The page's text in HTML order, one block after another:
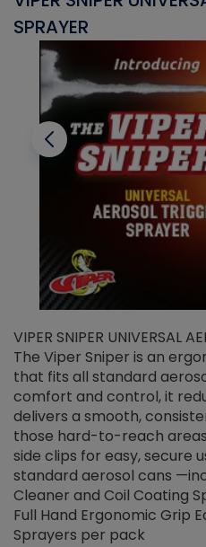
SPRAYER
VIPER SNIPER UNIVERSAL
The Viper Sniper is an
that fits all standard
comfort and control, it
delivers a smooth,
those hard-to-reach
side clips for easy, secure
standard aerosol cans
Cleaner and Coil Coating
Full Hand Ergonomic Grip
Sprayers per pack